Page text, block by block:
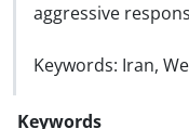
aggressive
Keywords: Iran,
Keywords